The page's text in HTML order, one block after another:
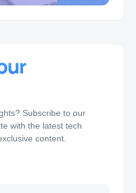
Subscribe to our
with the latest tech
content.